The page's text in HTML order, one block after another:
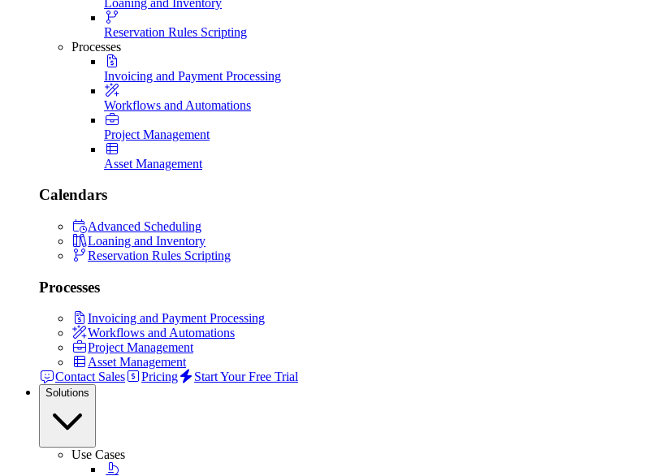
Reservation Rules Scripting
Processes
Invoicing and Payment Processing
Workflows and Automations
Project Management
Asset Management
Calendars
Advanced Scheduling
Loaning and Inventory
Reservation Rules Scripting
Processes
Invoicing and Payment Processing
Workflows and Automations
Project Management
Asset Management
Contact Sales
Pricing Start Your Free Trial
Solutions
Use Cases